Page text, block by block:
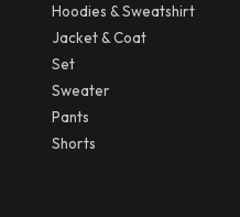
Hoodies & Sweatshirt
Jacket & Coat
Set
Sweater
Pants
Shorts